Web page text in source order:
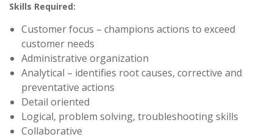
Skills Required:
Customer focus – champions actions to exceed
customer needs
Administrative organization
Analytical – identifies root causes, corrective and
preventative actions
Detail oriented
Logical, problem solving, troubleshooting skills
Collaborative